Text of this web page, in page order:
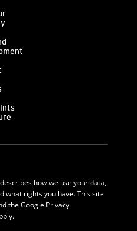
how we use your data,
what rights you have. This site
the Google Privacy